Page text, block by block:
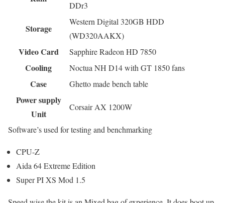
DDr3
Storage
Western Digital 320GB HDD
(WD320AAKX)
Video Card Sapphire Radeon HD 7850
Cooling Noctua NH D14 with GT 1850 fans
Case Ghetto made bench table
Power supply
Unit
Corsair AX 1200W
Software’s used for testing and benchmarking
CPU-Z
Aida 64 Extreme Edition
Super PI XS Mod 1.5